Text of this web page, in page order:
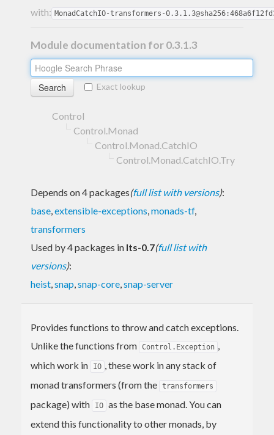
with: MonadCatchIO-transformers-
Module documentation for 0.3.1.3
Exact lookup
Control
Control.Monad
Control.Monad.CatchIO
Control.Monad.CatchIO.Try
Depends on 4 packages(full list with versions):
base,extensible-exceptions,monads-tf,
transformers
Used by 4 packages in lts-0.7(full list with
versions):
heist,snap,snap-core,snap-server
Provides functions to throw and catch exceptions.
Unlike the functions from Control.Exception ,
which work in
IO , these work in any stack of
monad transformers (from the transformers
package) with IO as the base monad. You can
extend this functionality to other monads, by